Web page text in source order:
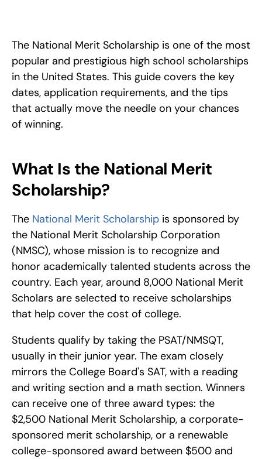
The National Merit Scholarship is one of the most
popular and prestigious high school scholarships
in the United States. This guide covers the key
dates, application requirements, and the tips
that actually move the needle on your chances
of winning.
What Is the National Merit
Scholarship?
The National Merit Scholarship is sponsored by
the National Merit Scholarship Corporation
(NMSC), whose mission is to recognize and
honor academically talented students across the
country. Each year, around 8,000 National Merit
Scholars are selected to receive scholarships
that help cover the cost of college.
Students qualify by taking the PSAT/NMSQT,
usually in their junior year. The exam closely
mirrors the College Board's SAT, with a reading
and writing section and a math section. Winners
can receive one of three award types: the
$2,500 National Merit Scholarship, a corporate-
sponsored merit scholarship, or a renewable
college-sponsored award between $500 and